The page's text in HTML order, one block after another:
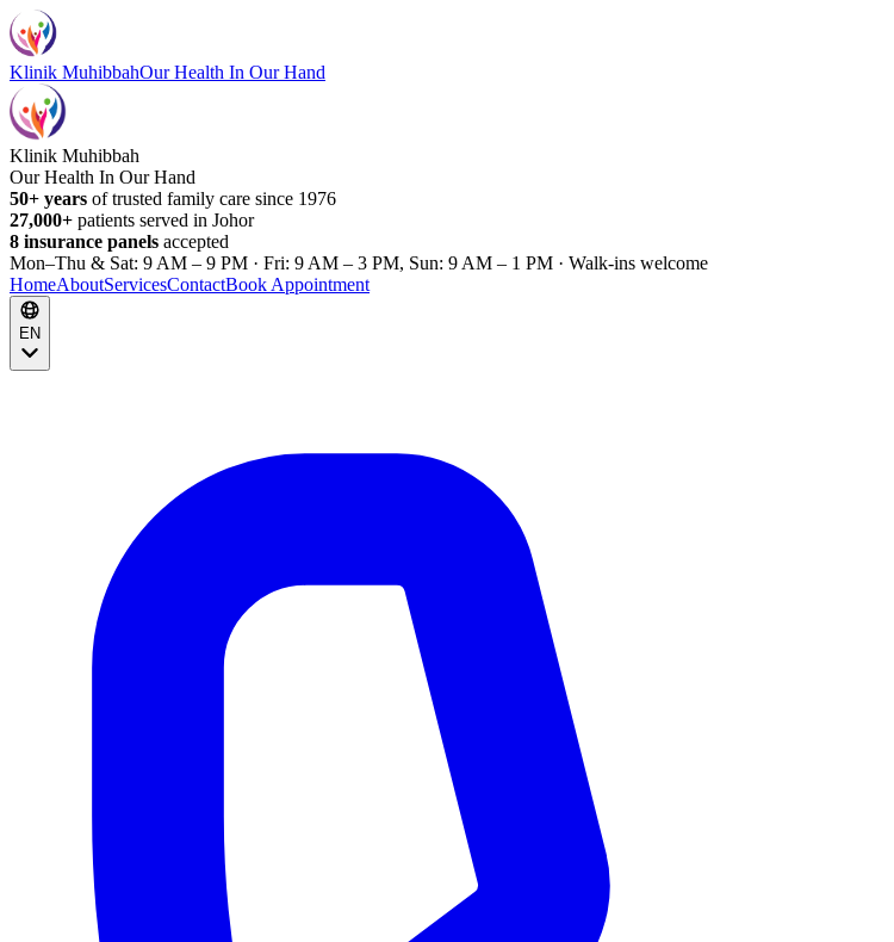
Klinik MuhibbahOur Health In Our Hand
Klinik Muhibbah
Our Health In Our Hand
50+ years of trusted family care since 1976
27,000+ patients served in Johor
8 insurance panels accepted
Mon–Thu & Sat: 9 AM – 9 PM · Fri: 9 AM – 3 PM, Sun: 9 AM – 1 PM · Walk-ins welcome
HomeAboutServicesContactBook Appointment
EN